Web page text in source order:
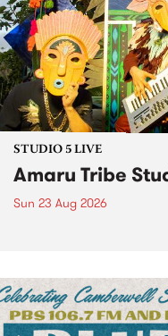
STUDIO 5 LIVE
Amaru Tribe
Sun 23 Aug 2026